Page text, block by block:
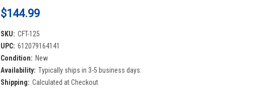
$144.99
SKU: CFT-125
UPC: 612079164141
Condition: New
Availability: Typically ships in 3-5 business days.
Shipping: Calculated at Checkout